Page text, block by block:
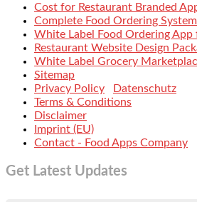
Cost for Restaurant Branded
Complete Food Ordering
White Label Food Ordering App
Restaurant Website Design
White Label Grocery
Sitemap
Privacy Policy
Datenschutz
Terms & Conditions
Disclaimer
Imprint (EU)
Contact - Food Apps Company
Get Latest Updates